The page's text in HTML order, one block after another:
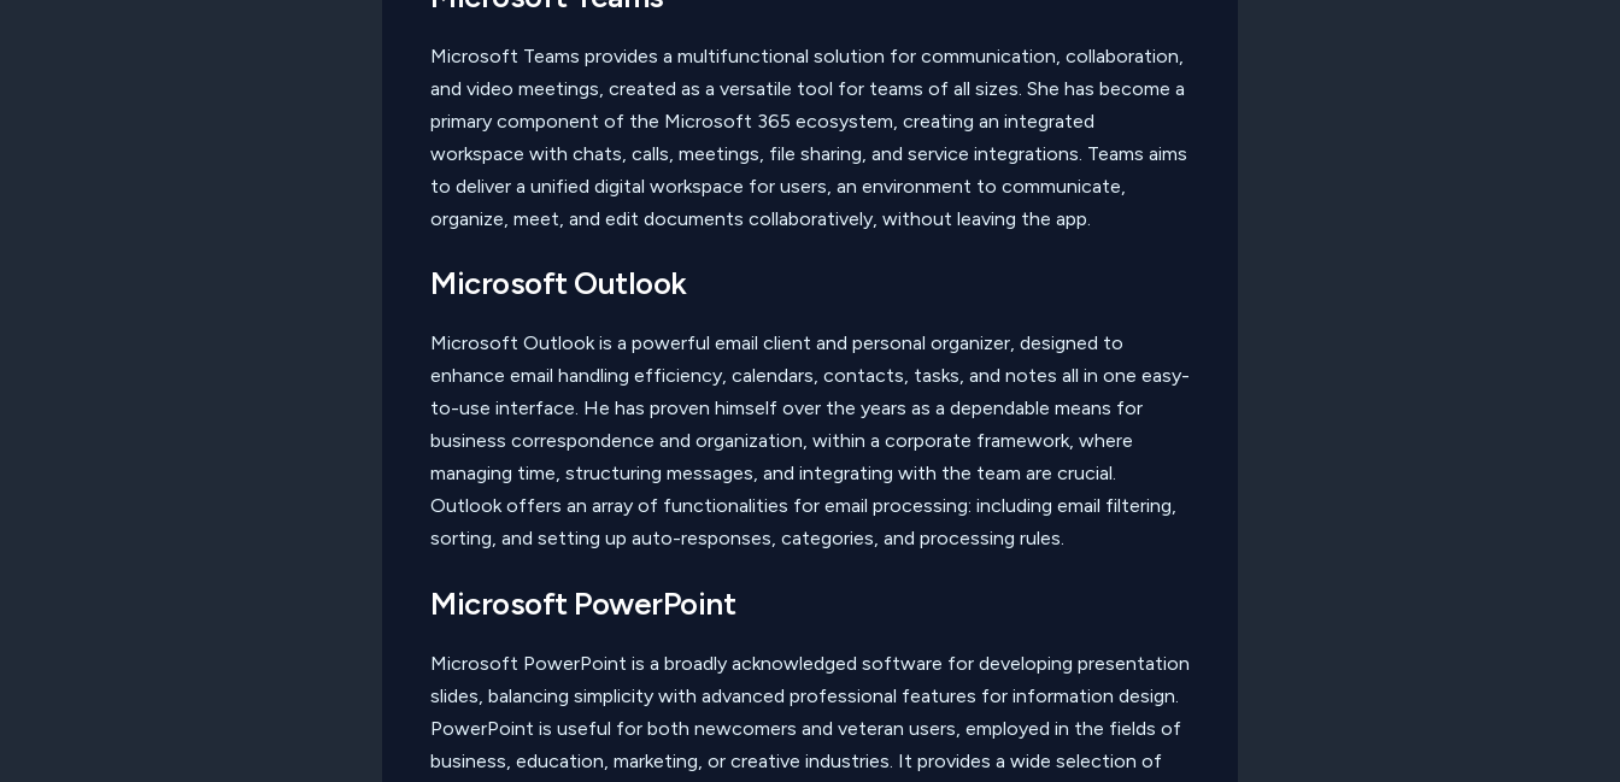
Microsoft Teams provides a multifunctional solution for communication, collaboration,
and video meetings, created as a versatile tool for teams of all sizes. She has become a
primary component of the Microsoft 365 ecosystem, creating an integrated
workspace with chats, calls, meetings, file sharing, and service integrations. Teams aims
to deliver a unified digital workspace for users, an environment to communicate,
organize, meet, and edit documents collaboratively, without leaving the app.
Microsoft Outlook
Microsoft Outlook is a powerful email client and personal organizer, designed to
enhance email handling efficiency, calendars, contacts, tasks, and notes all in one easy-
to-use interface. He has proven himself over the years as a dependable means for
business correspondence and organization, within a corporate framework, where
managing time, structuring messages, and integrating with the team are crucial.
Outlook offers an array of functionalities for email processing: including email filtering,
sorting, and setting up auto-responses, categories, and processing rules.
Microsoft PowerPoint
Microsoft PowerPoint is a broadly acknowledged software for developing presentation
slides, balancing simplicity with advanced professional features for information design.
PowerPoint is useful for both newcomers and veteran users, employed in the fields of
business, education, marketing, or creative industries. It provides a wide selection of